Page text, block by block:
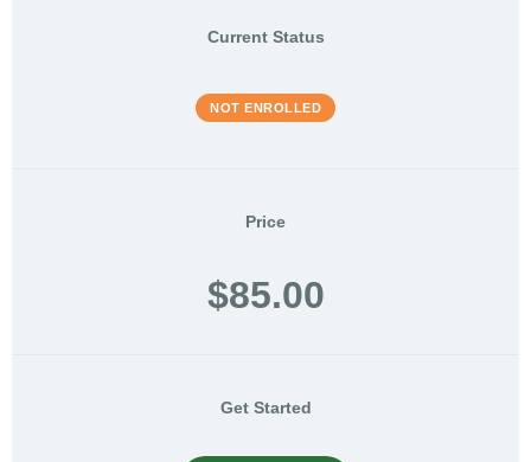
Current Status
NOT ENROLLED
Price
$85.00
Get Started